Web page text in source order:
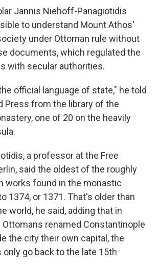
Jannis Niehoff-Panagiotidis
to understand Mount Athos'
under Ottoman rule without
documents, which regulated the
with secular authorities.
official language of state," he told
Press from the library of the
one of 20 on the heavily
a professor at the Free
said the oldest of the roughly
works found in the monastic
1374, or 1371. That's older than
world, he said, adding that in
Ottomans renamed Constantinople
the city their own capital, the
go back to the late 15th